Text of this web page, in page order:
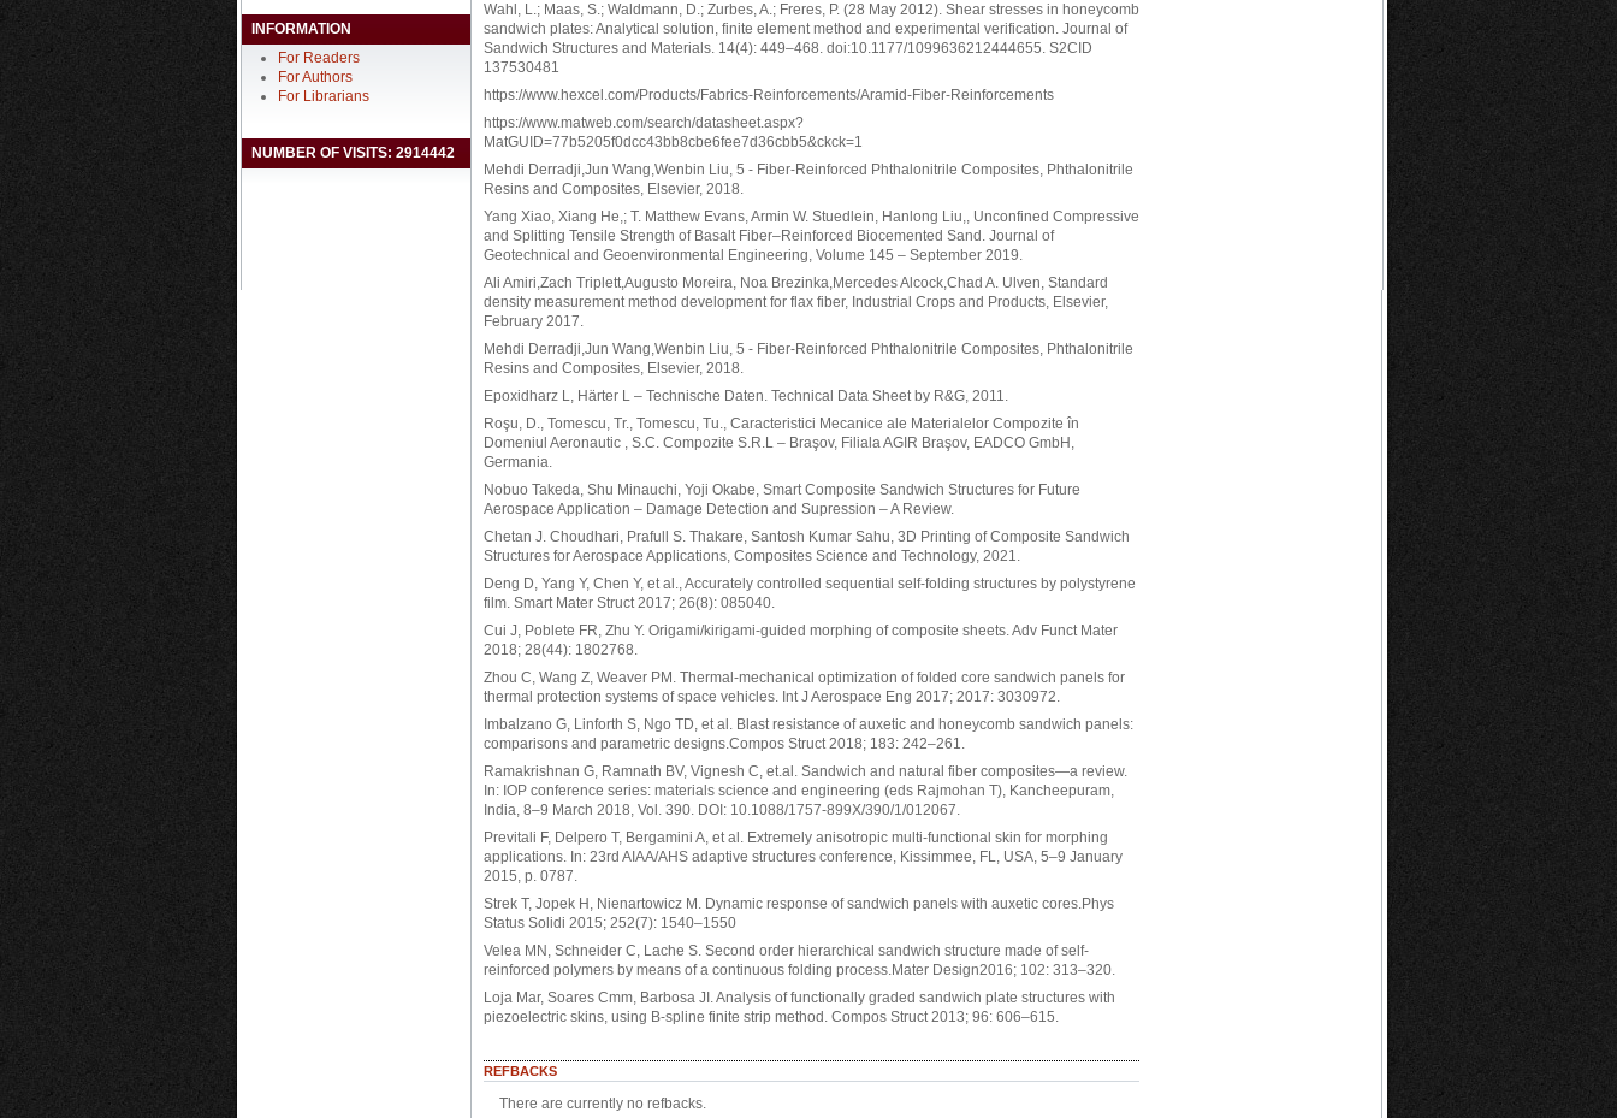
INFORMATION
For Readers
For Authors
For Librarians
NUMBER OF VISITS: 2914442
Wahl, L.; Maas, S.; Waldmann, D.; Zurbes, A.; Freres, P. (28 May 2012). Shear stresses in honeycomb
sandwich plates: Analytical solution, finite element method and experimental verification. Journal of
Sandwich Structures and Materials. 14(4): 449–468. doi:10.1177/1099636212444655. S2CID
137530481
https://www.hexcel.com/Products/Fabrics-Reinforcements/Aramid-Fiber-Reinforcements
https://www.matweb.com/search/datasheet.aspx?
MatGUID=77b5205f0dcc43bb8cbe6fee7d36cbb5&ckck=1
Mehdi Derradji,Jun Wang,Wenbin Liu, 5 - Fiber-Reinforced Phthalonitrile Composites, Phthalonitrile
Resins and Composites, Elsevier, 2018.
Yang Xiao, Xiang He,; T. Matthew Evans, Armin W. Stuedlein, Hanlong Liu,, Unconfined Compressive
and Splitting Tensile Strength of Basalt Fiber–Reinforced Biocemented Sand. Journal of
Geotechnical and Geoenvironmental Engineering, Volume 145 – September 2019.
Ali Amiri,Zach Triplett,Augusto Moreira, Noa Brezinka,Mercedes Alcock,Chad A. Ulven, Standard
density measurement method development for flax fiber, Industrial Crops and Products, Elsevier,
February 2017.
Mehdi Derradji,Jun Wang,Wenbin Liu, 5 - Fiber-Reinforced Phthalonitrile Composites, Phthalonitrile
Resins and Composites, Elsevier, 2018.
Epoxidharz L, Härter L – Technische Daten. Technical Data Sheet by R&G, 2011.
Roşu, D., Tomescu, Tr., Tomescu, Tu., Caracteristici Mecanice ale Materialelor Compozite în
Domeniul Aeronautic , S.C. Compozite S.R.L – Braşov, Filiala AGIR Braşov, EADCO GmbH,
Germania.
Nobuo Takeda, Shu Minauchi, Yoji Okabe, Smart Composite Sandwich Structures for Future
Aerospace Application – Damage Detection and Supression – A Review.
Chetan J. Choudhari, Prafull S. Thakare, Santosh Kumar Sahu, 3D Printing of Composite Sandwich
Structures for Aerospace Applications, Composites Science and Technology, 2021.
Deng D, Yang Y, Chen Y, et al., Accurately controlled sequential self-folding structures by polystyrene
film. Smart Mater Struct 2017; 26(8): 085040.
Cui J, Poblete FR, Zhu Y. Origami/kirigami-guided morphing of composite sheets. Adv Funct Mater
2018; 28(44): 1802768.
Zhou C, Wang Z, Weaver PM. Thermal-mechanical optimization of folded core sandwich panels for
thermal protection systems of space vehicles. Int J Aerospace Eng 2017; 2017: 3030972.
Imbalzano G, Linforth S, Ngo TD, et al. Blast resistance of auxetic and honeycomb sandwich panels:
comparisons and parametric designs.Compos Struct 2018; 183: 242–261.
Ramakrishnan G, Ramnath BV, Vignesh C, et.al. Sandwich and natural fiber composites—a review.
In: IOP conference series: materials science and engineering (eds Rajmohan T), Kancheepuram,
India, 8–9 March 2018, Vol. 390. DOI: 10.1088/1757-899X/390/1/012067.
Previtali F, Delpero T, Bergamini A, et al. Extremely anisotropic multi-functional skin for morphing
applications. In: 23rd AIAA/AHS adaptive structures conference, Kissimmee, FL, USA, 5–9 January
2015, p. 0787.
Strek T, Jopek H, Nienartowicz M. Dynamic response of sandwich panels with auxetic cores.Phys
Status Solidi 2015; 252(7): 1540–1550
Velea MN, Schneider C, Lache S. Second order hierarchical sandwich structure made of self-
reinforced polymers by means of a continuous folding process.Mater Design2016; 102: 313–320.
Loja Mar, Soares Cmm, Barbosa JI. Analysis of functionally graded sandwich plate structures with
piezoelectric skins, using B-spline finite strip method. Compos Struct 2013; 96: 606–615.
REFBACKS
There are currently no refbacks.